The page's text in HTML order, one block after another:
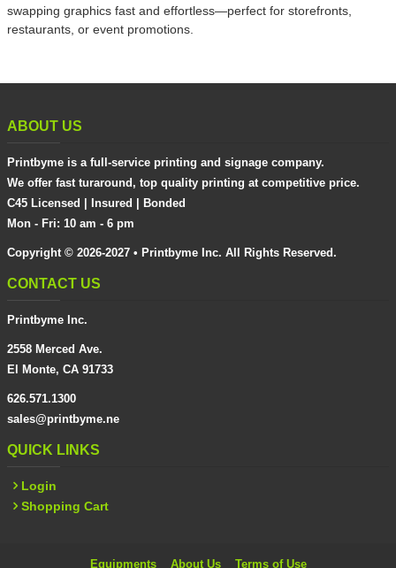
swapping graphics fast and effortless—perfect for storefronts,
restaurants, or event promotions.
ABOUT US
Printbyme is a full-service printing and signage company.
We offer fast turaround, top quality printing at competitive price.
C45 Licensed | Insured | Bonded
Mon - Fri: 10 am - 6 pm
Copyright © 2026-2027 • Printbyme Inc. All Rights Reserved.
CONTACT US
Printbyme Inc.
2558 Merced Ave.
El Monte, CA 91733
626.571.1300
sales@printbyme.ne
QUICK LINKS
Login
Shopping Cart
Equipments About Us Terms of Use